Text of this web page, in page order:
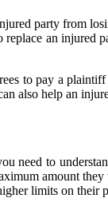
party from
an
to pay a
also help an
need to
amount
limits on their